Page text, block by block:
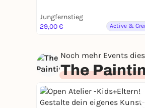
Jungfernstieg
29,00 €
Active &
Noch mehr Events
The